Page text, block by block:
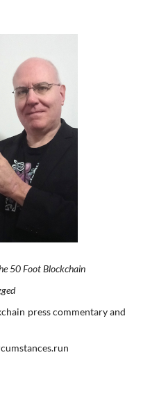
50 Foot Blockchain
press commentary and